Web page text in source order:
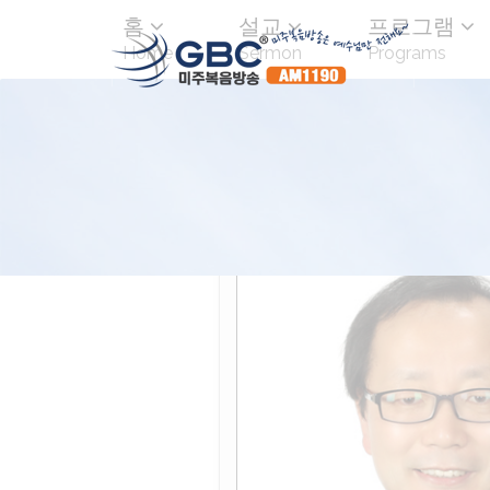
홈
Home
설교
Sermon
프로그램
Programs